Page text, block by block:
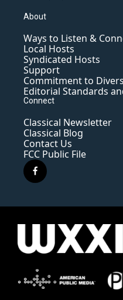
About
Ways to Listen &
Local Hosts
Syndicated Hosts
Support
Commitment to
Editorial Standards
Connect
Classical Newsletter
Classical Blog
Contact Us
FCC Public File
f
a
e
o
k